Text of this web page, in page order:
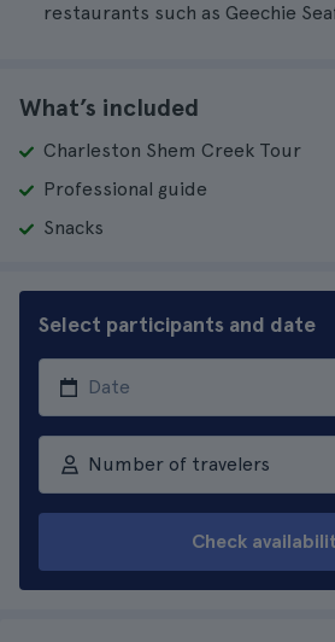
restaurants such as Geechie
What’s included
Charleston Shem Creek Tour
Professional guide
Snacks
Select participants and date
Number of travelers
Check